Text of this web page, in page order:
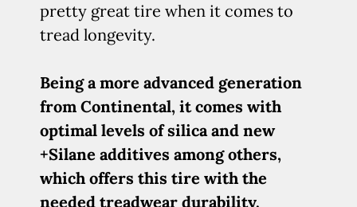
pretty great tire when it comes to
tread longevity.
Being a more advanced generation
from Continental, it comes with
optimal levels of silica and new
+Silane additives among others,
which offers this tire with the
needed treadwear durability.